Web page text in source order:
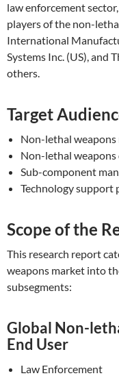
law enforcement
players of the non-
International
Systems Inc. (US), and
others.
Target
Non-lethal
Non-lethal weapons
Sub-component
Technology support
Scope of the
This research report
weapons market into
subsegments:
Global Non-
End User
Law Enforcement